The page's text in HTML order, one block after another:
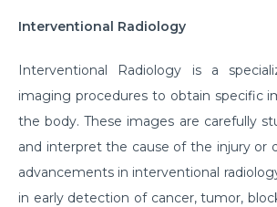
Interventional Radiology
Interventional Radiology is a
imaging procedures to obtain specific
the body. These images are carefully
and interpret the cause of the injury or
advancements in interventional
in early detection of cancer, tumor,